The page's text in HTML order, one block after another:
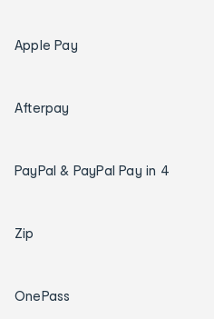
Apple Pay
Afterpay
PayPal & PayPal Pay in 4
Zip
OnePass